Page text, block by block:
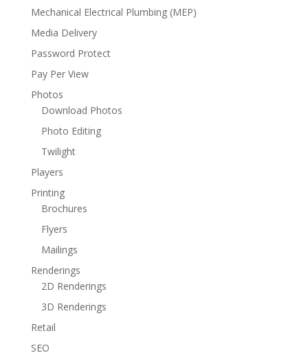
Mechanical Electrical Plumbing (MEP)
Media Delivery
Password Protect
Pay Per View
Photos
Download Photos
Photo Editing
Twilight
Players
Printing
Brochures
Flyers
Mailings
Renderings
2D Renderings
3D Renderings
Retail
SEO